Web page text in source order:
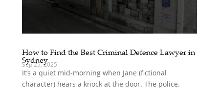
How to Find the Best Criminal Defence Lawyer in
Sydney
Sep 25, 2025
It’s a quiet mid‑morning when Jane (fictional
character) hears a knock at the door. The police.